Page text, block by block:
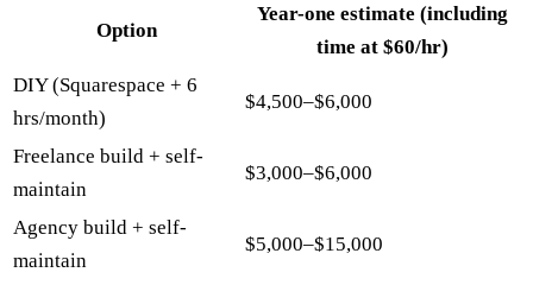
Option
Year-one estimate (including
time at $60/hr)
DIY (Squarespace + 6
hrs/month)
$4,500–$6,000
Freelance build + self-
maintain
$3,000–$6,000
Agency build + self-
maintain
$5,000–$15,000